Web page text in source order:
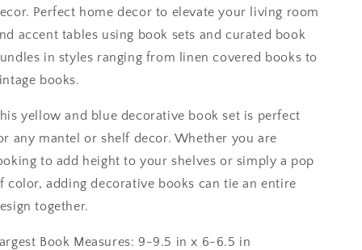
Perfect home decor to elevate your living room
accent tables using book sets and curated book
in styles ranging from linen covered books to
books.
yellow and blue decorative book set is perfect
any mantel or shelf decor. Whether you are
to add height to your shelves or simply a pop
color, adding decorative books can tie an entire
together.
Book Measures: 9-9.5 in x 6-6.5 in